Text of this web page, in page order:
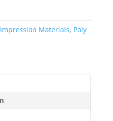
Impression Materials, Poly